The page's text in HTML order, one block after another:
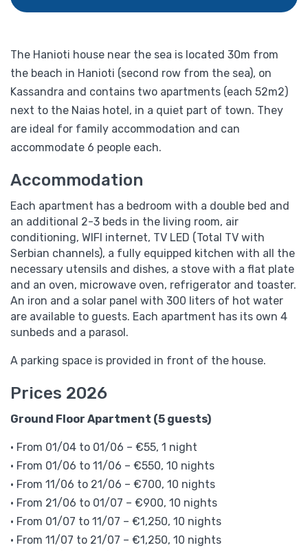
The Hanioti house near the sea is located 30m from
the beach in Hanioti (second row from the sea), on
Kassandra and contains two apartments (each 52m2)
next to the Naias hotel, in a quiet part of town. They
are ideal for family accommodation and can
accommodate 6 people each.
Accommodation
Each apartment has a bedroom with a double bed and
an additional 2-3 beds in the living room, air
conditioning, WIFI internet, TV LED (Total TV with
Serbian channels), a fully equipped kitchen with all the
necessary utensils and dishes, a stove with a flat plate
and an oven, microwave oven, refrigerator and toaster.
An iron and a solar panel with 300 liters of hot water
are available to guests. Each apartment has its own 4
sunbeds and a parasol.
A parking space is provided in front of the house.
Prices 2026
Ground Floor Apartment (5 guests)
• From 01/04 to 01/06 – €55, 1 night
• From 01/06 to 11/06 – €550, 10 nights
• From 11/06 to 21/06 – €700, 10 nights
• From 21/06 to 01/07 – €900, 10 nights
• From 01/07 to 11/07 – €1,250, 10 nights
• From 11/07 to 21/07 – €1,250, 10 nights